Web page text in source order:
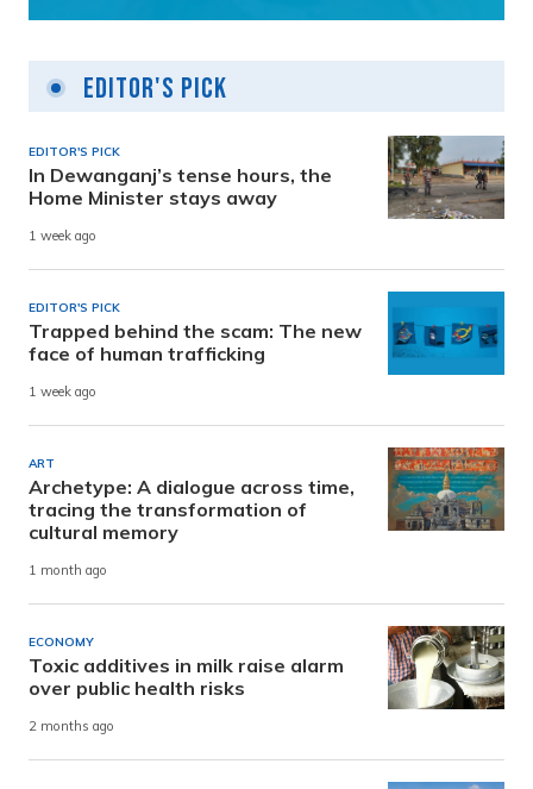
Editor's Pick
EDITOR'S PICK
In Dewanganj’s tense hours, the
Home Minister stays away
1 week ago
EDITOR'S PICK
Trapped behind the scam: The new
face of human trafficking
1 week ago
ART
Archetype: A dialogue across time,
tracing the transformation of
cultural memory
1 month ago
ECONOMY
Toxic additives in milk raise alarm
over public health risks
2 months ago